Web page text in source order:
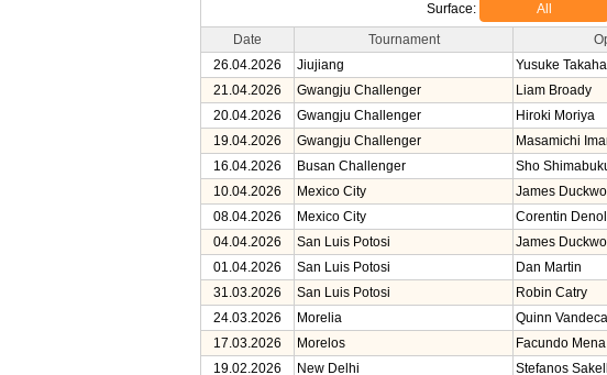
Surface:
All
Date
Tournament
26.04.2026
Jiujiang Yusuke
21.04.2026
Gwangju Challenger Liam Broady
20.04.2026
Gwangju Challenger Hiroki Moriya
19.04.2026
Gwangju Challenger Masamichi
16.04.2026
Busan Challenger Sho
10.04.2026
Mexico City James
08.04.2026
Mexico City Corentin
04.04.2026
San Luis Potosi James
01.04.2026
San Luis Potosi Dan Martin
31.03.2026
San Luis Potosi Robin Catry
24.03.2026
Morelia Quinn
17.03.2026
Morelos Facundo Mena
19.02.2026
New Delhi Stefanos